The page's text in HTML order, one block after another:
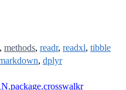
, methods, readr, readxl, tibble
, dplyr